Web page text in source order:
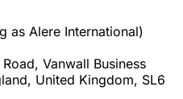
as Alere International)
Vanwall Business
United Kingdom, SL6